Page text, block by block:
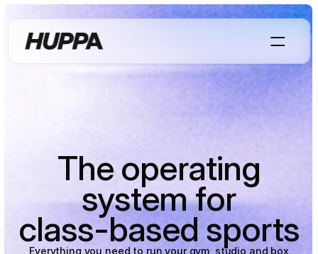
The operating
system for
class-based sports
Everything you need to run your gym, studio and box